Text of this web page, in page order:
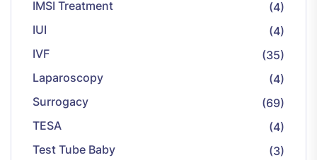
IMSI Treatment
(4)
IUI
(4)
IVF
(35)
Laparoscopy
(4)
Surrogacy
(69)
TESA
(4)
Test Tube Baby
(3)